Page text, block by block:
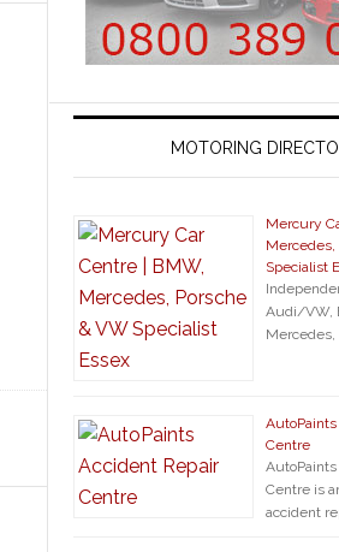
MOTORING
Mercury
Mercedes,
Specialist
Audi/VW,
Mercedes,
Centre
Centre is
accident